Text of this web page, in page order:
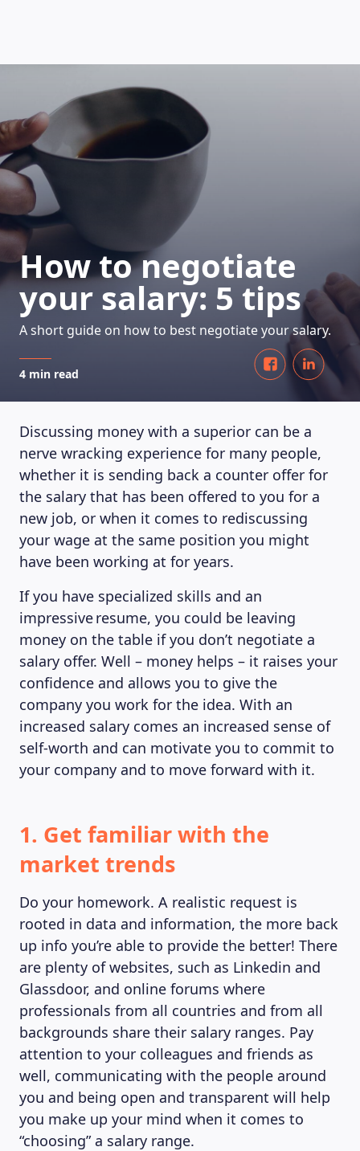
HOW DOES IT WORK
How to negotiate
your salary: 5 tips
A short guide on how to best negotiate your salary.
4 min read
Discussing money with a superior can be a
nerve wracking experience for many people,
whether it is sending back a counter offer for
the salary that has been offered to you for a
new job, or when it comes to rediscussing
your wage at the same position you might
have been working at for years.
If you have specialized skills and an
impressive resume, you could be leaving
money on the table if you don’t negotiate a
salary offer. Well – money helps – it raises your
confidence and allows you to give the
company you work for the idea. With an
increased salary comes an increased sense of
self-worth and can motivate you to commit to
your company and to move forward with it.
1. Get familiar with the
market trends
Do your homework. A realistic request is
rooted in data and information, the more back
up info you’re able to provide the better! There
are plenty of websites, such as Linkedin and
Glassdoor, and online forums where
professionals from all countries and from all
backgrounds share their salary ranges. Pay
attention to your colleagues and friends as
well, communicating with the people around
you and being open and transparent will help
you make up your mind when it comes to
“choosing” a salary range.